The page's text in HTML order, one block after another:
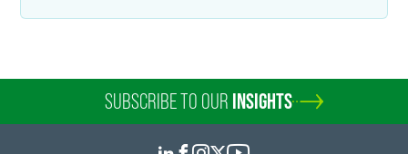
SUBSCRIBE TO OUR INSIGHTS